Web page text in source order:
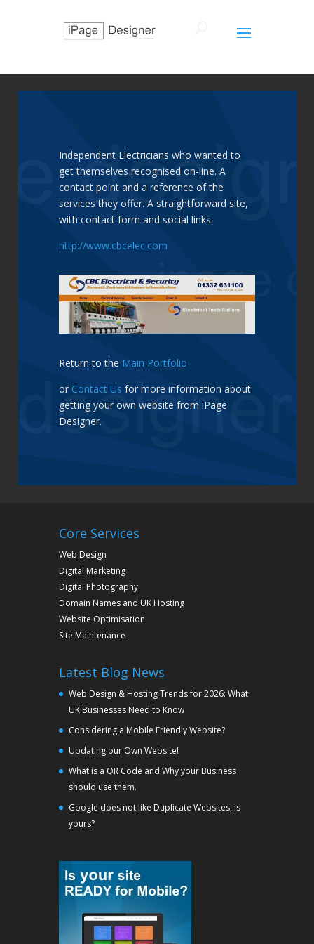
Independent Electricians who wanted to
get themselves recognised on-line. A
contact point and a reference of the
services they offer. A straightforward site,
with contact form and social links.
http://www.cbcelec.com
Return to the Main Portfolio
or Contact Us for more information about
getting your own website from iPage
Designer.
Core Services
Web Design
Digital Marketing
Digital Photography
Domain Names and UK Hosting
Website Optimisation
Site Maintenance
Latest Blog News
Web Design & Hosting Trends for 2026: What
UK Businesses Need to Know
Considering a Mobile Friendly Website?
Updating our Own Website!
What is a QR Code and Why your Business
should use them.
Google does not like Duplicate Websites, is
yours?